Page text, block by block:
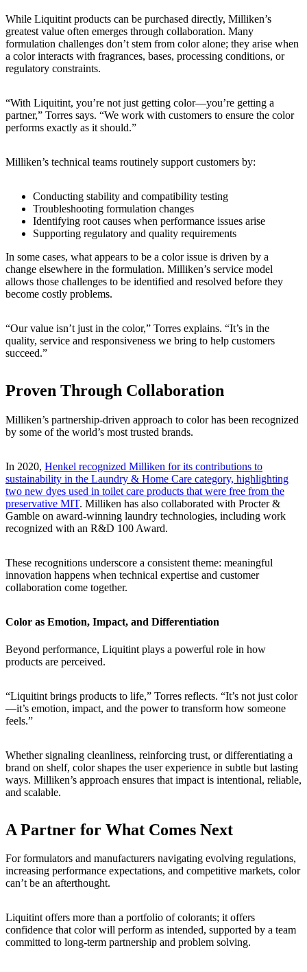
While Liquitint products can be purchased directly, Milliken’s
greatest value often emerges through collaboration. Many
formulation challenges don’t stem from color alone; they arise when
a color interacts with fragrances, bases, processing conditions, or
regulatory constraints.
“With Liquitint, you’re not just getting color—you’re getting a
partner,” Torres says. “We work with customers to ensure the color
performs exactly as it should.”
Milliken’s technical teams routinely support customers by:
Conducting stability and compatibility testing
Troubleshooting formulation changes
Identifying root causes when performance issues arise
Supporting regulatory and quality requirements
In some cases, what appears to be a color issue is driven by a
change elsewhere in the formulation. Milliken’s service model
allows those challenges to be identified and resolved before they
become costly problems.
“Our value isn’t just in the color,” Torres explains. “It’s in the
quality, service and responsiveness we bring to help customers
succeed.”
Proven Through Collaboration
Milliken’s partnership-driven approach to color has been recognized
by some of the world’s most trusted brands.
In 2020, Henkel recognized Milliken for its contributions to
sustainability in the Laundry & Home Care category, highlighting
two new dyes used in toilet care products that were free from the
preservative MIT. Milliken has also collaborated with Procter &
Gamble on award-winning laundry technologies, including work
recognized with an R&D 100 Award.
These recognitions underscore a consistent theme: meaningful
innovation happens when technical expertise and customer
collaboration come together.
Color as Emotion, Impact, and Differentiation
Beyond performance, Liquitint plays a powerful role in how
products are perceived.
“Liquitint brings products to life,” Torres reflects. “It’s not just color
—it’s emotion, impact, and the power to transform how someone
feels.”
Whether signaling cleanliness, reinforcing trust, or differentiating a
brand on shelf, color shapes the user experience in subtle but lasting
ways. Milliken’s approach ensures that impact is intentional, reliable,
and scalable.
A Partner for What Comes Next
For formulators and manufacturers navigating evolving regulations,
increasing performance expectations, and competitive markets, color
can’t be an afterthought.
Liquitint offers more than a portfolio of colorants; it offers
confidence that color will perform as intended, supported by a team
committed to long-term partnership and problem solving.